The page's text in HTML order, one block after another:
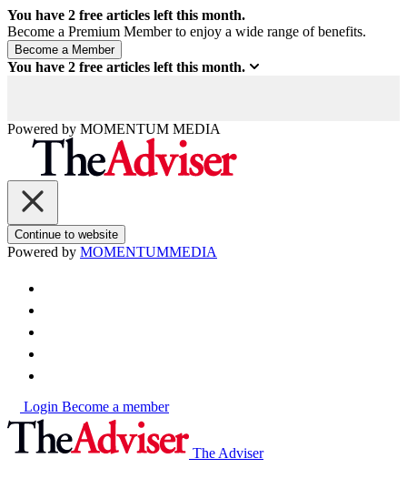
You have 2 free articles left this month.
Become a Premium Member to enjoy a wide range of benefits.
You have 2 free articles left this month.
Powered by MOMENTUM MEDIA
Continue to website
Powered by MOMENTUMMEDIA
Login Become a member
The Adviser